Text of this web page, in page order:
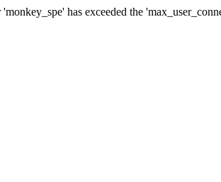
has exceeded the